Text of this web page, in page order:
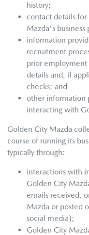
history;
contact details
Mazda's business
information
recruitment
prior employment
details and, if
checks; and
other information
interacting with
Golden City Mazda
course of running its
typically through:
interactions with
Golden City
emails received,
Mazda or posted
social media);
Golden City